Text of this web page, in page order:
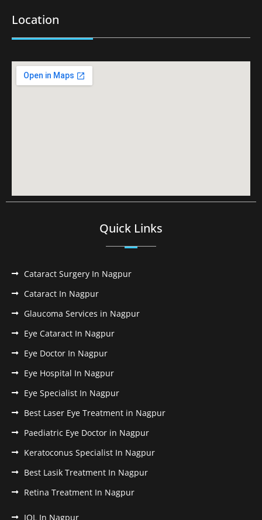
Location
Quick Links
Cataract Surgery In Nagpur
Cataract In Nagpur
Glaucoma Services in Nagpur
Eye Cataract In Nagpur
Eye Doctor In Nagpur
Eye Hospital In Nagpur
Eye Specialist In Nagpur
Best Laser Eye Treatment in Nagpur
Paediatric Eye Doctor in Nagpur
Keratoconus Specialist In Nagpur
Best Lasik Treatment In Nagpur
Retina Treatment In Nagpur
IOL In Nagpur